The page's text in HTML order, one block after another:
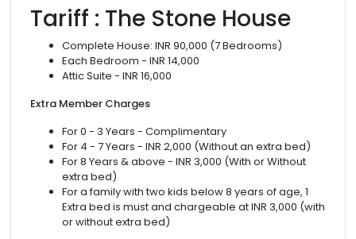
Tariff : The Stone House
Complete House: INR 90,000 (7 Bedrooms)
Each Bedroom - INR 14,000
Attic Suite - INR 16,000
Extra Member Charges
For 0 - 3 Years - Complimentary
For 4 - 7 Years - INR 2,000 (Without an extra bed)
For 8 Years & above - INR 3,000 (With or Without
extra bed)
For a family with two kids below 8 years of age, 1
Extra bed is must and chargeable at INR 3,000 (with
or without extra bed)